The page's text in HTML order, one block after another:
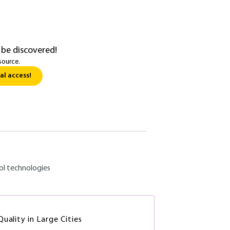
discovered!
access!
technologies
in Large Cities